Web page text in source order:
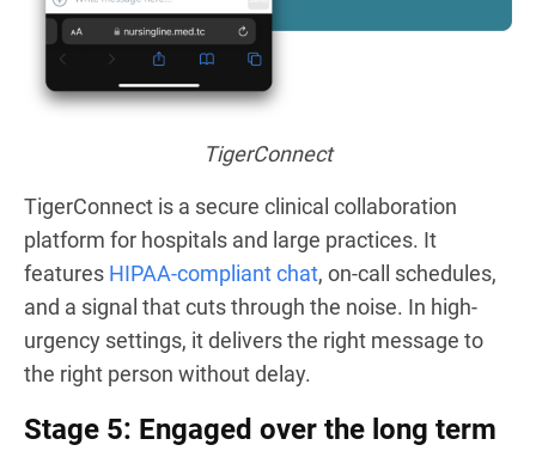
TigerConnect
TigerConnect is a secure clinical collaboration
platform for hospitals and large practices. It
features HIPAA-compliant chat, on-call schedules,
and a signal that cuts through the noise. In high-
urgency settings, it delivers the right message to
the right person without delay.
Stage 5: Engaged over the long term